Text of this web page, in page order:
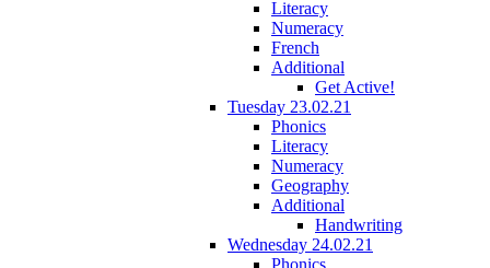
Literacy
Numeracy
French
Additional
Get Active!
Tuesday 23.02.21
Phonics
Literacy
Numeracy
Geography
Additional
Handwriting
Wednesday 24.02.21